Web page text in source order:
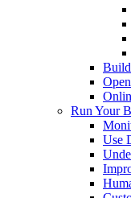
Run Your
Use